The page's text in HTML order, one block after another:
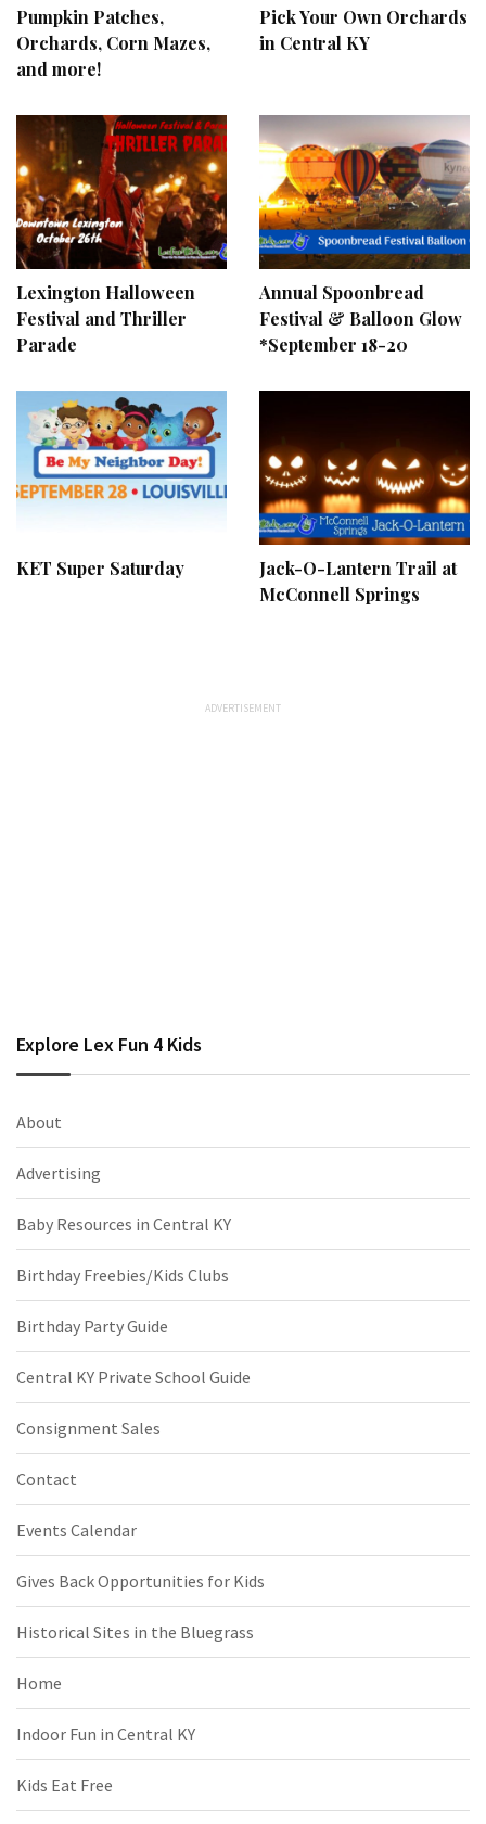
Pumpkin Patches,
Orchards, Corn Mazes,
and more!
Pick Your Own Orchards
in Central KY
Lexington Halloween
Festival and Thriller
Parade
Annual Spoonbread
Festival & Balloon Glow
*September 18-20
KET Super Saturday
Jack-O-Lantern Trail at
McConnell Springs
Explore Lex Fun 4 Kids
About
Advertising
Baby Resources in Central KY
Birthday Freebies/Kids Clubs
Birthday Party Guide
Central KY Private School Guide
Consignment Sales
Contact
Events Calendar
Gives Back Opportunities for Kids
Historical Sites in the Bluegrass
Home
Indoor Fun in Central KY
Kids Eat Free